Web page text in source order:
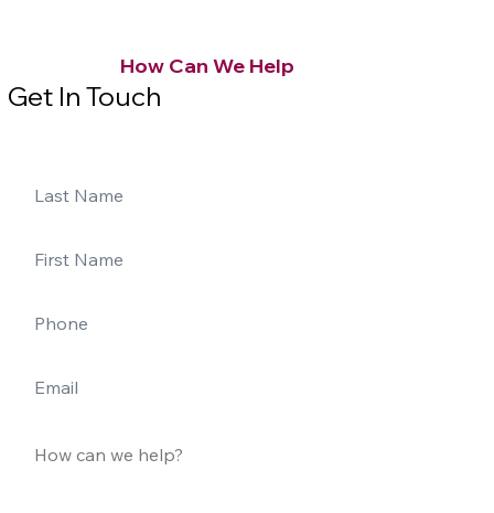
How Can We Help
Get In Touch